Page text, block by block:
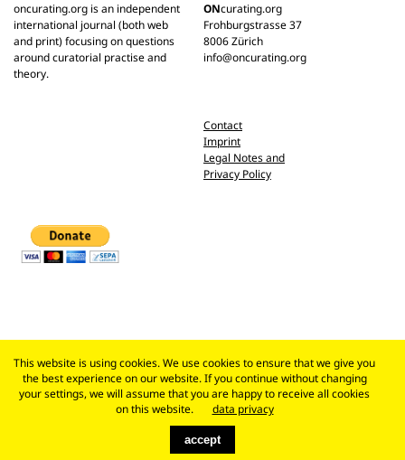
oncurating.org is an independent
international journal (both web
and print) focusing on questions
around curatorial practise and
theory.
ONcurating.org
Frohburgstrasse 37
8006 Zürich
info@oncurating.org
Contact
Imprint
Legal Notes and
Privacy Policy
This website is using cookies. We use cookies to ensure that we give you
the best experience on our website. If you continue without changing
your settings, we will assume that you are happy to receive all cookies
on this website.
data privacy
accept